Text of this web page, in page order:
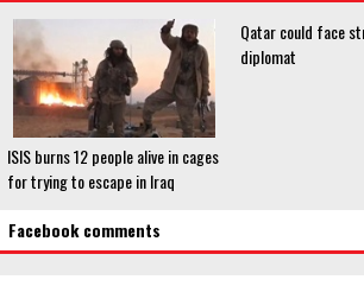
ISIS burns 12 people alive in cages
for trying to escape in Iraq
Qatar could face
diplomat
Facebook comments